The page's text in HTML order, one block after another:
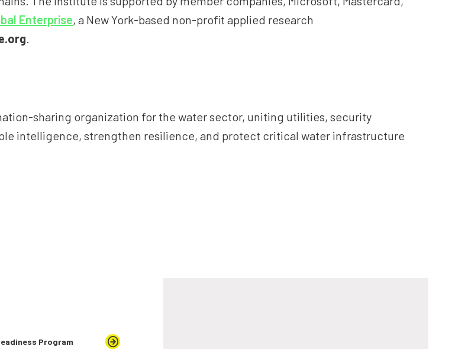
Enterprise, a New York-based non-profit applied research
sharing organization for the water sector, uniting utilities, security
intelligence, strengthen resilience, and protect critical water infrastructure
Program